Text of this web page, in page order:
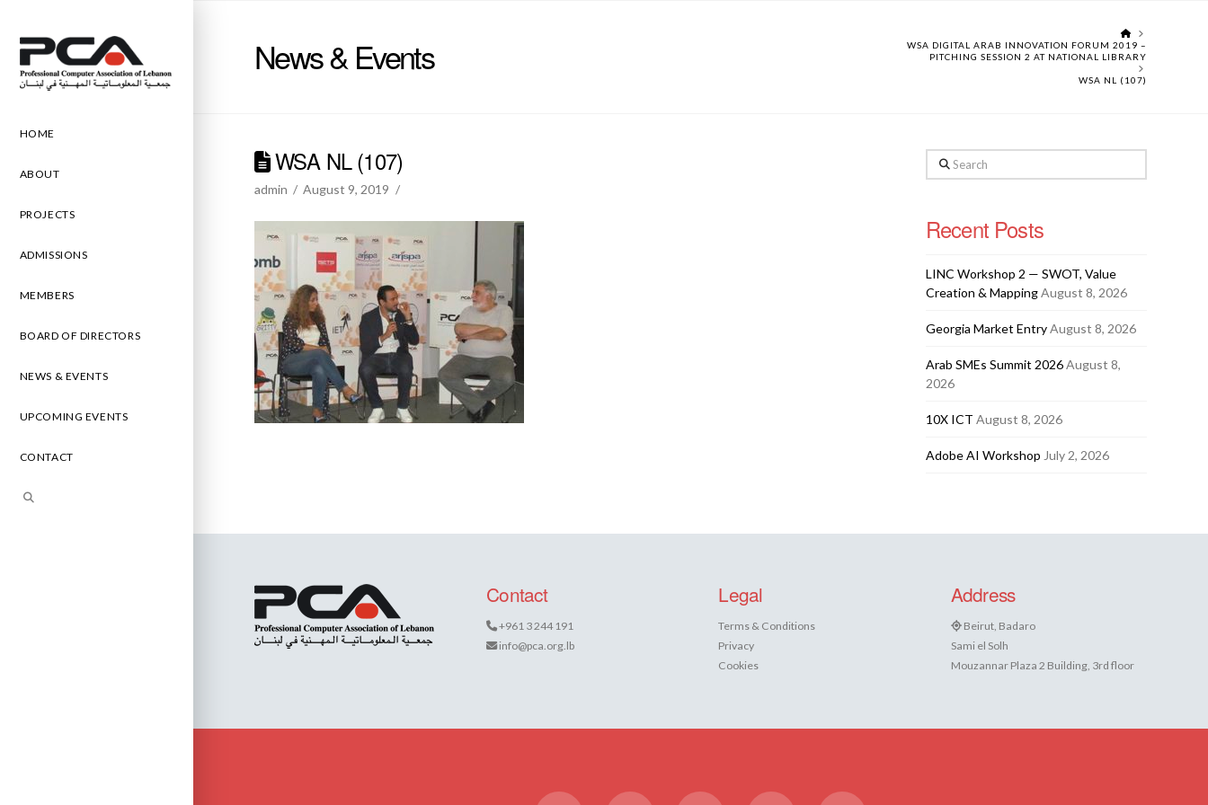
HOME
ABOUT
PROJECTS
ADMISSIONS
MEMBERS
BOARD OF DIRECTORS
NEWS & EVENTS
UPCOMING EVENTS
CONTACT
News & Events
HOME
WSA DIGITAL ARAB INNOVATION FORUM 2019 –
PITCHING SESSION 2 AT NATIONAL LIBRARY
WSA NL (107)
WSA NL (107)
admin August 9, 2019
Search
Recent Posts
LINC Workshop 2 — SWOT, Value
Creation & MappingAugust 8, 2026
Georgia Market EntryAugust 8, 2026
Arab SMEs Summit 2026August 8,
2026
10X ICT August 8, 2026
Adobe AI Workshop July 2, 2026
Contact
+961 3 244 191
info@pca.org.lb
Legal
Terms & Conditions
Privacy
Cookies
Address
Beirut, Badaro
Sami el Solh
Mouzannar Plaza 2 Building, 3rd floor